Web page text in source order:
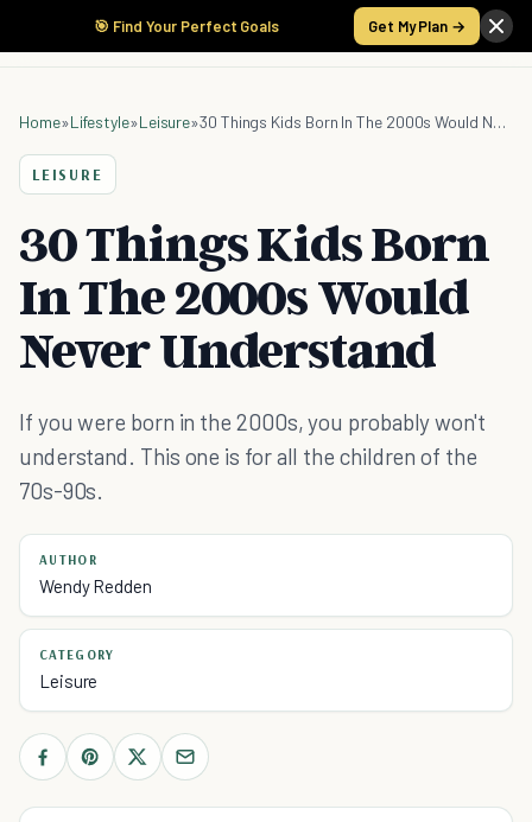
🎯 Find Your Perfect Goals Get My Plan →
Home»Lifestyle»Leisure» 30 Things Kids Born In The 2000s Would Never Understand
LEISURE
30 Things Kids Born
In The 2000s Would
Never Understand
If you were born in the 2000s, you probably won't
understand. This one is for all the children of the
70s-90s.
AUTHOR
Wendy Redden
CATEGORY
Leisure